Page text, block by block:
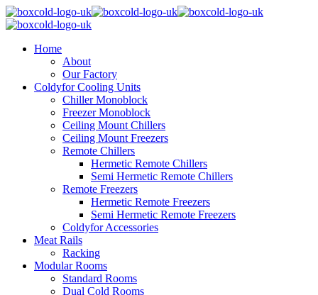
Home
About
Our Factory
Coldyfor Cooling Units
Chiller Monoblock
Freezer Monoblock
Ceiling Mount Chillers
Ceiling Mount Freezers
Remote Chillers
Hermetic Remote Chillers
Semi Hermetic Remote Chillers
Remote Freezers
Hermetic Remote Freezers
Semi Hermetic Remote Freezers
Coldyfor Accessories
Meat Rails
Racking
Modular Rooms
Standard Rooms
Dual Cold Rooms